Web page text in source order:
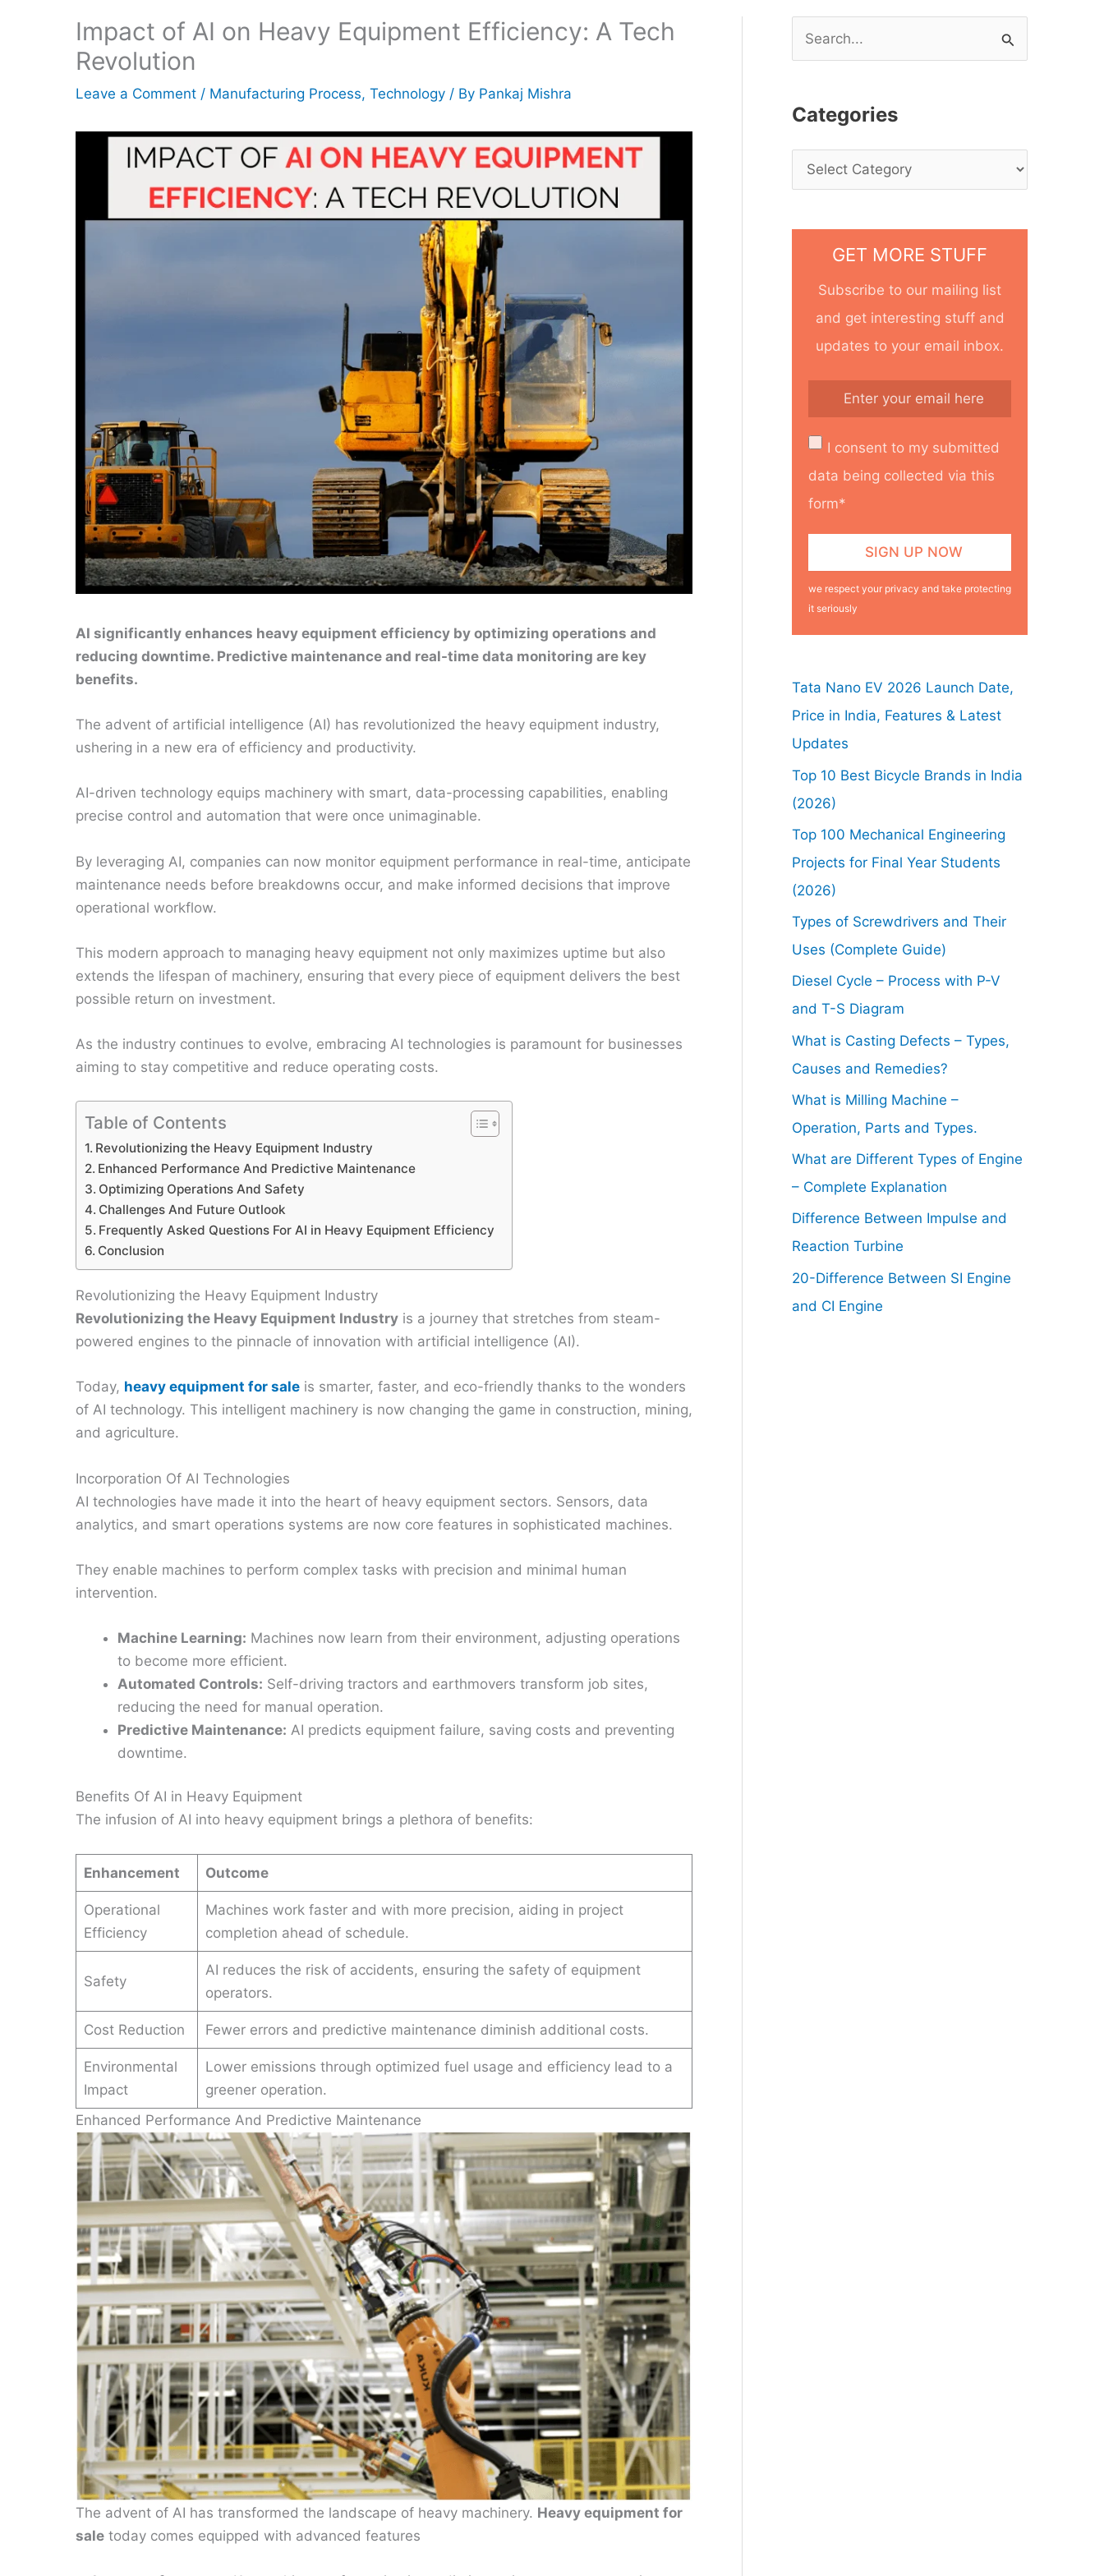
Impact of AI on Heavy Equipment Efficiency: A Tech
Revolution
Leave a Comment / Manufacturing Process, Technology / By Pankaj Mishra
AI significantly enhances heavy equipment efficiency by optimizing operations and
reducing downtime. Predictive maintenance and real-time data monitoring are key
benefits.
The advent of artificial intelligence (AI) has revolutionized the heavy equipment industry,
ushering in a new era of efficiency and productivity.
AI-driven technology equips machinery with smart, data-processing capabilities, enabling
precise control and automation that were once unimaginable.
By leveraging AI, companies can now monitor equipment performance in real-time, anticipate
maintenance needs before breakdowns occur, and make informed decisions that improve
operational workflow.
This modern approach to managing heavy equipment not only maximizes uptime but also
extends the lifespan of machinery, ensuring that every piece of equipment delivers the best
possible return on investment.
As the industry continues to evolve, embracing AI technologies is paramount for businesses
aiming to stay competitive and reduce operating costs.
Table of Contents
Revolutionizing the Heavy Equipment Industry
Enhanced Performance And Predictive Maintenance
Optimizing Operations And Safety
Challenges And Future Outlook
Frequently Asked Questions For AI in Heavy Equipment Efficiency
Conclusion
Revolutionizing the Heavy Equipment Industry
Revolutionizing the Heavy Equipment Industry is a journey that stretches from steam-
powered engines to the pinnacle of innovation with artificial intelligence (AI).
Today, heavy equipment for sale is smarter, faster, and eco-friendly thanks to the wonders
of AI technology. This intelligent machinery is now changing the game in construction, mining,
and agriculture.
Incorporation Of AI Technologies
AI technologies have made it into the heart of heavy equipment sectors. Sensors, data
analytics, and smart operations systems are now core features in sophisticated machines.
They enable machines to perform complex tasks with precision and minimal human
intervention.
Machine Learning: Machines now learn from their environment, adjusting operations
to become more efficient.
Automated Controls: Self-driving tractors and earthmovers transform job sites,
reducing the need for manual operation.
Predictive Maintenance: AI predicts equipment failure, saving costs and preventing
downtime.
Benefits Of AI in Heavy Equipment
The infusion of AI into heavy equipment brings a plethora of benefits:
Enhancement Outcome
Operational
Efficiency
Machines work faster and with more precision, aiding in project
completion ahead of schedule.
Safety
AI reduces the risk of accidents, ensuring the safety of equipment
operators.
Cost Reduction Fewer errors and predictive maintenance diminish additional costs.
Environmental
Impact
Lower emissions through optimized fuel usage and efficiency lead to a
greener operation.
Enhanced Performance And Predictive Maintenance
The advent of AI has transformed the landscape of heavy machinery. Heavy equipment for
sale today comes equipped with advanced features
c
Categories
GET MORE STUFF
Subscribe to our mailing list
and get interesting stuff and
updates to your email inbox.
I consent to my submitted
data being collected via this
form*
we respect your privacy and take protecting
it seriously
Tata Nano EV 2026 Launch Date,
Price in India, Features & Latest
Updates
Top 10 Best Bicycle Brands in India
(2026)
Top 100 Mechanical Engineering
Projects for Final Year Students
(2026)
Types of Screwdrivers and Their
Uses (Complete Guide)
Diesel Cycle – Process with P-V
and T-S Diagram
What is Casting Defects – Types,
Causes and Remedies?
What is Milling Machine –
Operation, Parts and Types.
What are Different Types of Engine
– Complete Explanation
Difference Between Impulse and
Reaction Turbine
20-Difference Between SI Engine
and CI Engine